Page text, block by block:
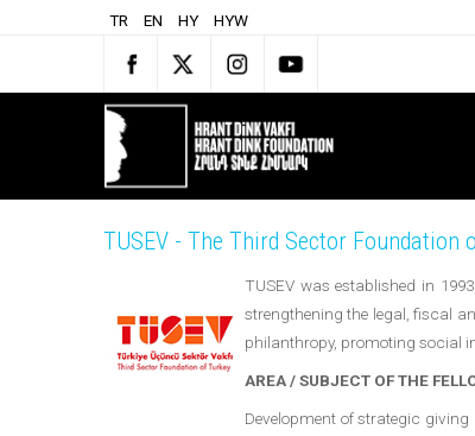
TR EN HY HYW
TUSEV - The Third Sector Foundation
TUSEV was established in
strengthening the legal, fiscal
philanthropy, promoting social
AREA / SUBJECT OF THE
Development of strategic